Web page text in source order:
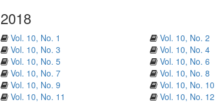
2018
Vol. 10, No. 1
Vol. 10, No. 2
Vol. 10, No. 3
Vol. 10, No. 4
Vol. 10, No. 5
Vol. 10, No. 6
Vol. 10, No. 7
Vol. 10, No. 8
Vol. 10, No. 9
Vol. 10, No. 10
Vol. 10, No. 11
Vol. 10, No. 12